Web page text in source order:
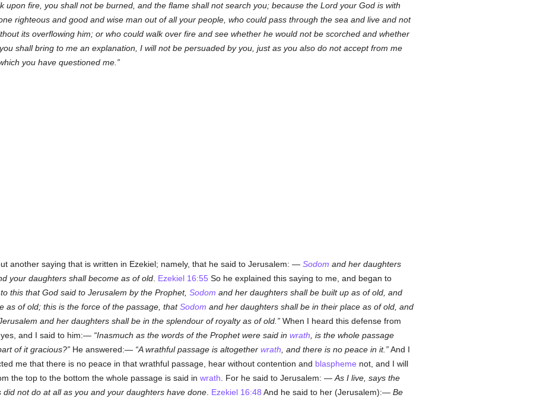
upon fire, you shall not be burned, and the flame shall not search you; because the Lord your God is with
righteous and good and wise man out of all your people, who could pass through the sea and live and not
its overflowing him; or who could walk over fire and see whether he would not be scorched and whether
shall bring to me an explanation, I will not be persuaded by you, just as you also do not accept from me
you have questioned me.
another saying that is written in Ezekiel; namely, that he said to Jerusalem: — Sodom and her daughters
your daughters shall become as of old. Ezekiel 16:55 So he explained this saying to me, and began to
this that God said to Jerusalem by the Prophet, Sodom and her daughters shall be built up as of old, and
as of old;this is the force of the passage, thatSodom and her daughters shall be in their place as of old, and
and her daughters shall be in the splendour of royalty as of old. When I heard this defense from
and I said to him:— Inasmuch as the words of the Prophet were said in wrath , is the whole passage
of it gracious? He answered:— A wrathful passage is altogether wrath , and there is no peace in it. And I
me that there is no peace in that wrathful passage, hear without contention and blaspheme not, and I will
the top to the bottom the whole passage is said in wrath . For he said to Jerusalem: — As I live, says the
did not do at all as you and your daughters have done. Ezekiel 16:48 And he said to her (Jerusalem):— Be